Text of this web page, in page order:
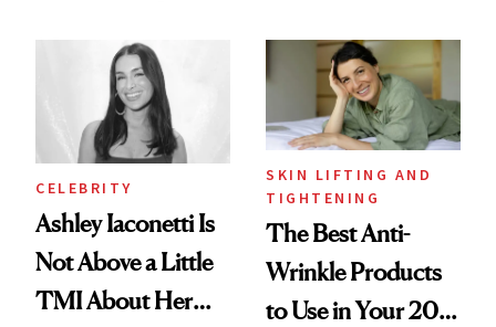
Paying Attention
CELEBRITY
Ashley Iaconetti Is
Not Above a Little
TMI About Her
SKIN LIFTING AND
TIGHTENING
The Best Anti-
Wrinkle Products
to Use in Your 20s,